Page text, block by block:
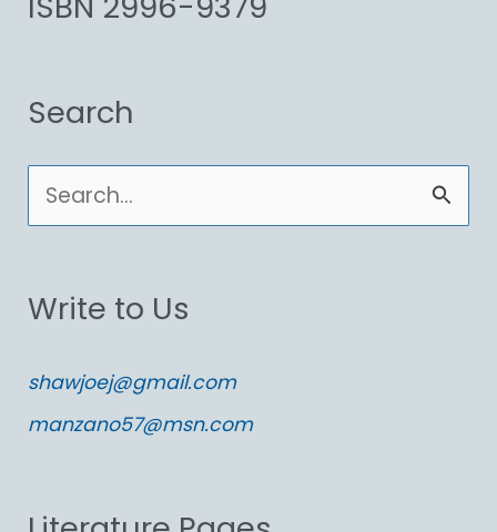
Search
e
r
h
f
r
Write to Us
shawjoej@gmail.com
manzano57@msn.com